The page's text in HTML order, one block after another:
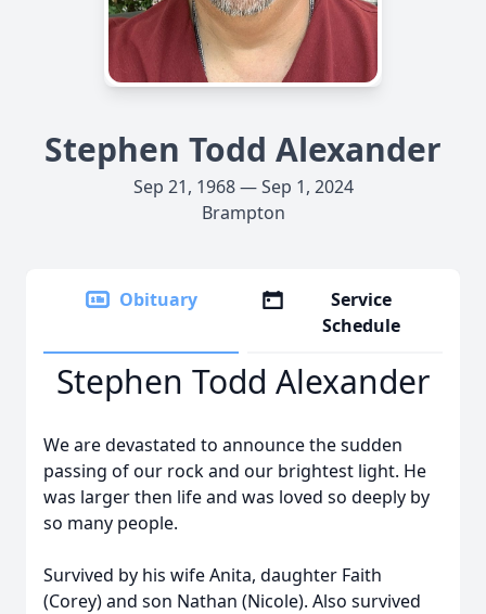
Stephen Todd Alexander
Sep 21, 1968 — Sep 1, 2024
Brampton
Obituary
Service
Schedule
Stephen Todd Alexander
We are devastated to announce the sudden
passing of our rock and our brightest light. He
was larger then life and was loved so deeply by
so many people.
Survived by his wife Anita, daughter Faith
(Corey) and son Nathan (Nicole). Also survived